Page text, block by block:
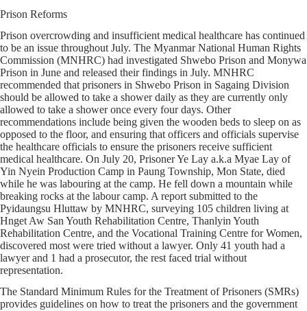
Prison Reforms
Prison overcrowding and insufficient medical healthcare has continued
to be an issue throughout July. The Myanmar National Human Rights
Commission (MNHRC) had investigated Shwebo Prison and Monywa
Prison in June and released their findings in July. MNHRC
recommended that prisoners in Shwebo Prison in Sagaing Division
should be allowed to take a shower daily as they are currently only
allowed to take a shower once every four days. Other
recommendations include being given the wooden beds to sleep on as
opposed to the floor, and ensuring that officers and officials supervise
the healthcare officials to ensure the prisoners receive sufficient
medical healthcare. On July 20, Prisoner Ye Lay a.k.a Myae Lay of
Yin Nyein Production Camp in Paung Township, Mon State, died
while he was labouring at the camp. He fell down a mountain while
breaking rocks at the labour camp. A report submitted to the
Pyidaungsu Hluttaw by MNHRC, surveying 105 children living at
Hnget Aw San Youth Rehabilitation Centre, Thanlyin Youth
Rehabilitation Centre, and the Vocational Training Centre for Women,
discovered most were tried without a lawyer. Only 41 youth had a
lawyer and 1 had a prosecutor, the rest faced trial without
representation.
The Standard Minimum Rules for the Treatment of Prisoners (SMRs)
provides guidelines on how to treat the prisoners and the government